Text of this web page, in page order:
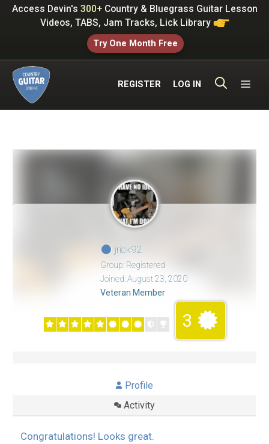
SkipAccess Devin's 300+Country & Bluegrass Guitar Lesson
Videos, TABS, Jam Tracks, Lick Library
Try One Month Free
REGISTER LOG IN
jrick92
Group: Registered
Joined: August 23, 2020
Veteran Member
3
Profile
Activity
Congratulations! Looks great.